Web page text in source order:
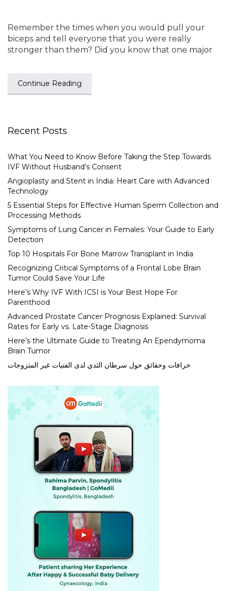
Remember the times when you would pull your
biceps and tell everyone that you were really
stronger than them? Did you know that one major
Continue Reading
Recent Posts
What You Need to Know Before Taking the Step Towards
IVF Without Husband’s Consent
Angioplasty and Stent in India: Heart Care with Advanced
Technology
5 Essential Steps for Effective Human Sperm Collection and
Processing Methods
Symptoms of Lung Cancer in Females: Your Guide to Early
Detection
Top 10 Hospitals For Bone Marrow Transplant in India
Recognizing Critical Symptoms of a Frontal Lobe Brain
Tumor Could Save Your Life
Here’s Why IVF With ICSI is Your Best Hope For
Parenthood
Advanced Prostate Cancer Prognosis Explained: Survival
Rates for Early vs. Late-Stage Diagnosis
Here’s the Ultimate Guide to Treating An Ependymoma
Brain Tumor
خرافات وحقائق حول سرطان الثدي لدى الفتيات غير المتزوجات